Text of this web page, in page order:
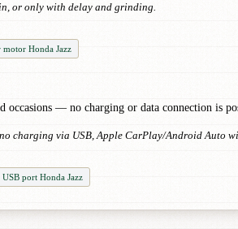
or only with delay and grinding.
Honda Jazz
occasions — no charging or data connection is
charging via USB, Apple CarPlay/Android Auto
USB port Honda Jazz